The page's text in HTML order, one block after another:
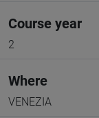
Course year
2
Where
VENEZIA